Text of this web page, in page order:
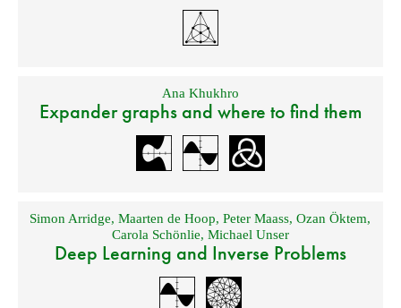
Ana Khukhro
Expander graphs and where to find them
Simon Arridge,Maarten de Hoop,Peter Maass,Ozan Öktem,
Carola Schönlie, Michael Unser
Deep Learning and Inverse Problems